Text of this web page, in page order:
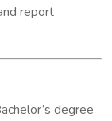
report
degree